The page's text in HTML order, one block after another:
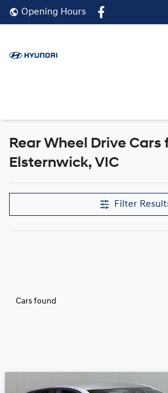
Opening Hours
Rear Wheel Drive Cars
Elsternwick, VIC
Filter
Cars found